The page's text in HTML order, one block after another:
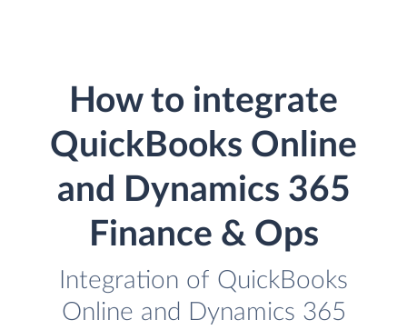
How to integrate
QuickBooks Online
and Dynamics 365
Finance & Ops
Integration of QuickBooks
Online and Dynamics 365